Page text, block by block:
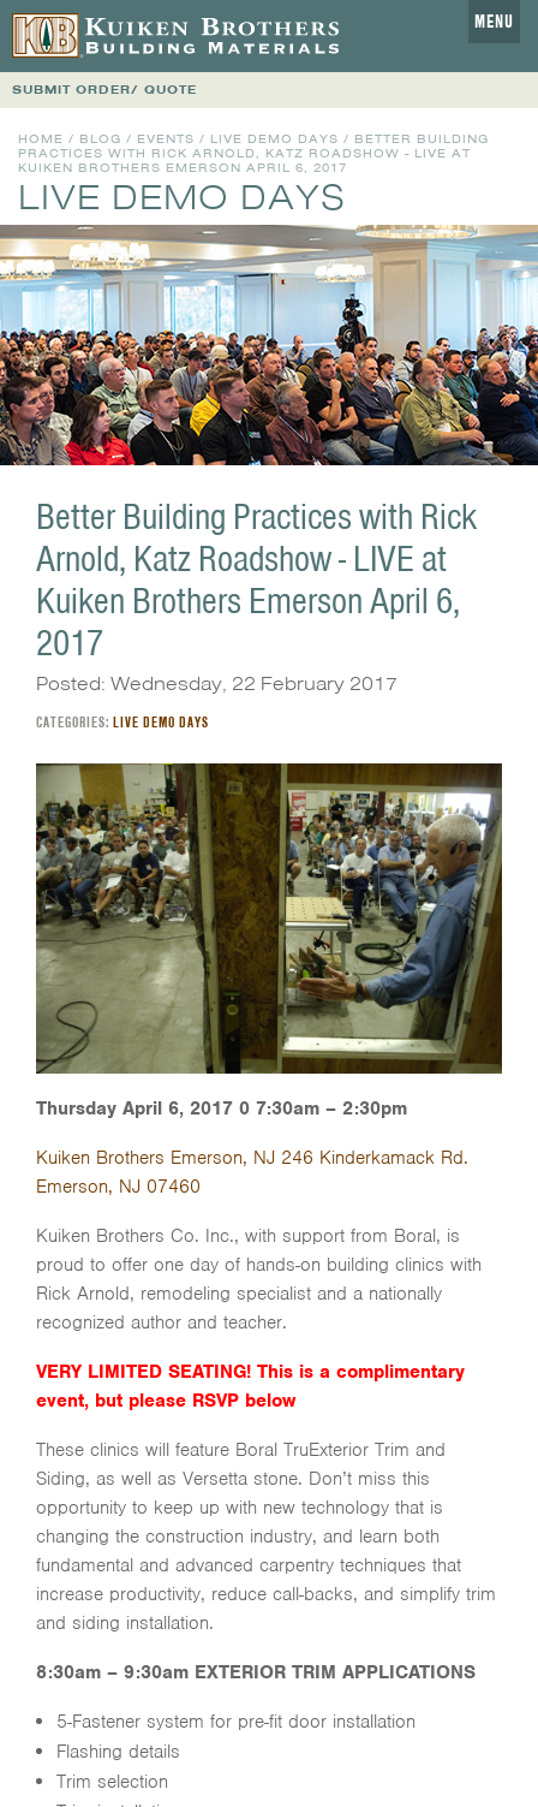
MENU
SUBMIT ORDER/ QUOTE
HOME / BLOG / EVENTS / LIVE DEMO DAYS / BETTER BUILDING
PRACTICES WITH RICK ARNOLD, KATZ ROADSHOW - LIVE AT
KUIKEN BROTHERS EMERSON APRIL 6, 2017
LIVE DEMO DAYS
Better Building Practices with Rick
Arnold, Katz Roadshow - LIVE at
Kuiken Brothers Emerson April 6,
2017
Posted: Wednesday, 22 February 2017
CATEGORIES: LIVE DEMO DAYS
Thursday April 6, 2017 0 7:30am – 2:30pm
Kuiken Brothers Emerson, NJ 246 Kinderkamack Rd.
Emerson, NJ 07460
Kuiken Brothers Co. Inc., with support from Boral, is
proud to offer one day of hands-on building clinics with
Rick Arnold, remodeling specialist and a nationally
recognized author and teacher.
VERY LIMITED SEATING! This is a complimentary
event, but please RSVP below
These clinics will feature Boral TruExterior Trim and
Siding, as well as Versetta stone. Don’t miss this
opportunity to keep up with new technology that is
changing the construction industry, and learn both
fundamental and advanced carpentry techniques that
increase productivity, reduce call-backs, and simplify trim
and siding installation.
8:30am – 9:30am EXTERIOR TRIM APPLICATIONS
5-Fastener system for pre-fit door installation
Flashing details
Trim selection